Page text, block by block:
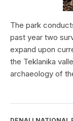
The park
past year two
expand upon
the Teklanika
archaeology of